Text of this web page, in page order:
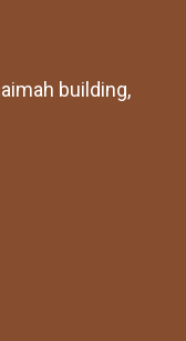
building,